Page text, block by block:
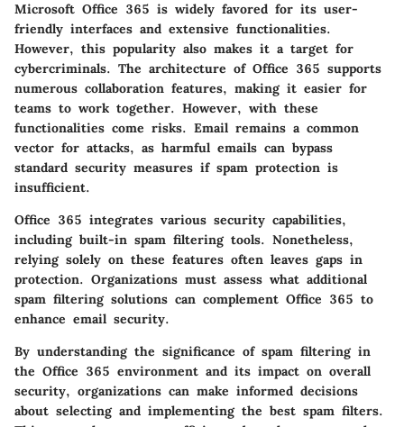
Microsoft Office 365 is widely favored for its user-
friendly interfaces and extensive functionalities.
However, this popularity also makes it a target for
cybercriminals. The architecture of Office 365 supports
numerous collaboration features, making it easier for
teams to work together. However, with these
functionalities come risks. Email remains a common
vector for attacks, as harmful emails can bypass
standard security measures if spam protection is
insufficient.
Office 365 integrates various security capabilities,
including built-in spam filtering tools. Nonetheless,
relying solely on these features often leaves gaps in
protection. Organizations must assess what additional
spam filtering solutions can complement Office 365 to
enhance email security.
By understanding the significance of spam filtering in
the Office 365 environment and its impact on overall
security, organizations can make informed decisions
about selecting and implementing the best spam filters.